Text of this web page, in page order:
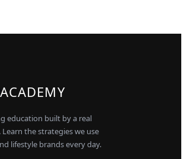
ACADEMY
education built by a real
the strategies we use
lifestyle brands every day.